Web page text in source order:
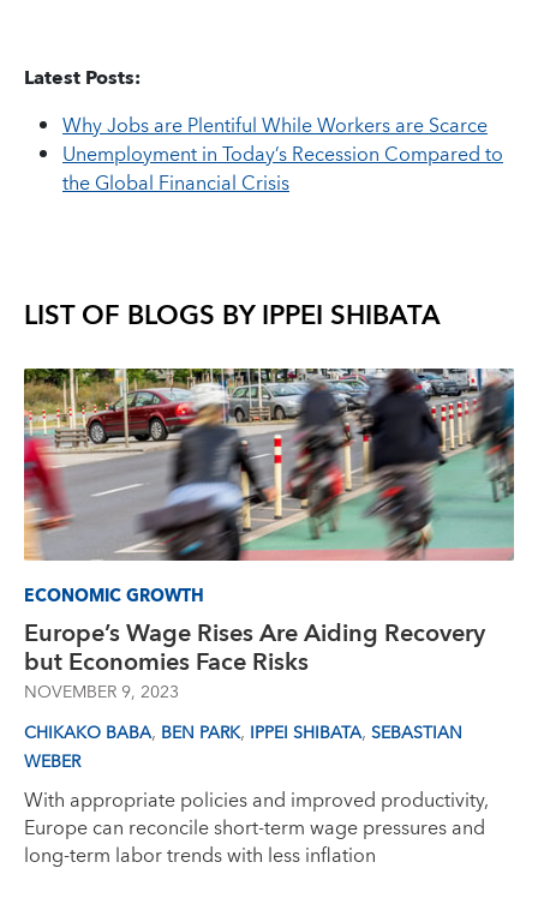
Latest Posts:
Why Jobs are Plentiful While Workers are Scarce
Unemployment in Today’s Recession Compared to
the Global Financial Crisis
LIST OF BLOGS BYIPPEI SHIBATA
ECONOMIC GROWTH
Europe’s Wage Rises Are Aiding Recovery
but Economies Face Risks
NOVEMBER 9, 2023
CHIKAKO BABA, BEN PARK, IPPEI SHIBATA, SEBASTIAN
WEBER
With appropriate policies and improved productivity,
Europe can reconcile short-term wage pressures and
long-term labor trends with less inflation